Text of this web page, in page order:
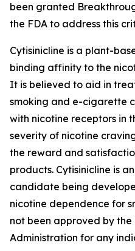
been granted
the FDA to address this
Cytisinicline is a plant-
binding affinity to the
It is believed to aid in
smoking and e-cigarette
with nicotine receptors in
severity of nicotine
the reward and
products. Cytisinicline is
candidate being
nicotine dependence for
not been approved by
Administration for any